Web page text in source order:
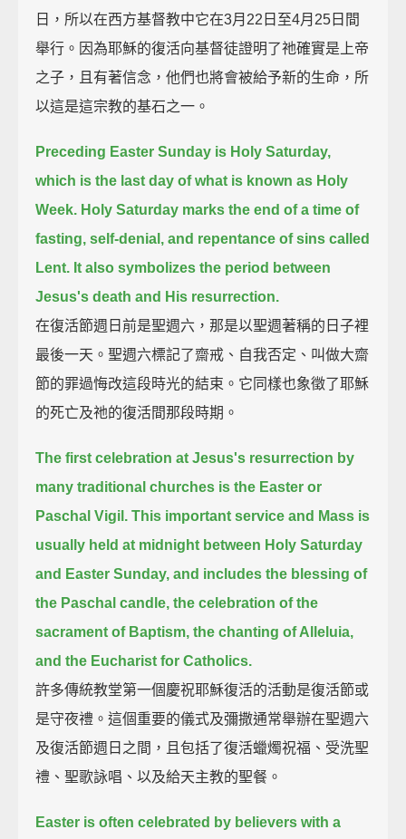
日，所以在西方基督教中它在3月22日至4月25日間
舉行。因為耶穌的復活向基督徒證明了祂確實是上帝
之子，且有著信念，他們也將會被給予新的生命，所
以這是這宗教的基石之一。
Preceding Easter Sunday is Holy Saturday,
which is the last day of what is known as Holy
Week. Holy Saturday marks the end of a time of
fasting, self-denial, and repentance of sins called
Lent. It also symbolizes the period between
Jesus's death and His resurrection.
在復活節週日前是聖週六，那是以聖週著稱的日子裡
最後一天。聖週六標記了齋戒、自我否定、叫做大齋
節的罪過悔改這段時光的結束。它同樣也象徵了耶穌
的死亡及祂的復活間那段時期。
The first celebration at Jesus's resurrection by
many traditional churches is the Easter or
Paschal Vigil. This important service and Mass is
usually held at midnight between Holy Saturday
and Easter Sunday, and includes the blessing of
the Paschal candle, the celebration of the
sacrament of Baptism, the chanting of Alleluia,
and the Eucharist for Catholics.
許多傳統教堂第一個慶祝耶穌復活的活動是復活節或
是守夜禮。這個重要的儀式及彌撒通常舉辦在聖週六
及復活節週日之間，且包括了復活蠟燭祝福、受洗聖
禮、聖歌詠唱、以及給天主教的聖餐。
Easter is often celebrated by believers with a